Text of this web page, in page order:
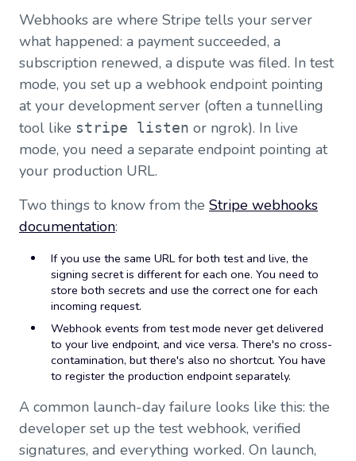
Webhooks are where Stripe tells your server
what happened: a payment succeeded, a
subscription renewed, a dispute was filed. In test
mode, you set up a webhook endpoint pointing
at your development server (often a tunnelling
tool like stripe listen or ngrok). In live
mode, you need a separate endpoint pointing at
your production URL.
Two things to know from the Stripe webhooks
documentation:
If you use the same URL for both test and live, the
signing secret is different for each one. You need to
store both secrets and use the correct one for each
incoming request.
Webhook events from test mode never get delivered
to your live endpoint, and vice versa. There's no cross-
contamination, but there's also no shortcut. You have
to register the production endpoint separately.
A common launch-day failure looks like this: the
developer set up the test webhook, verified
signatures, and everything worked. On launch,